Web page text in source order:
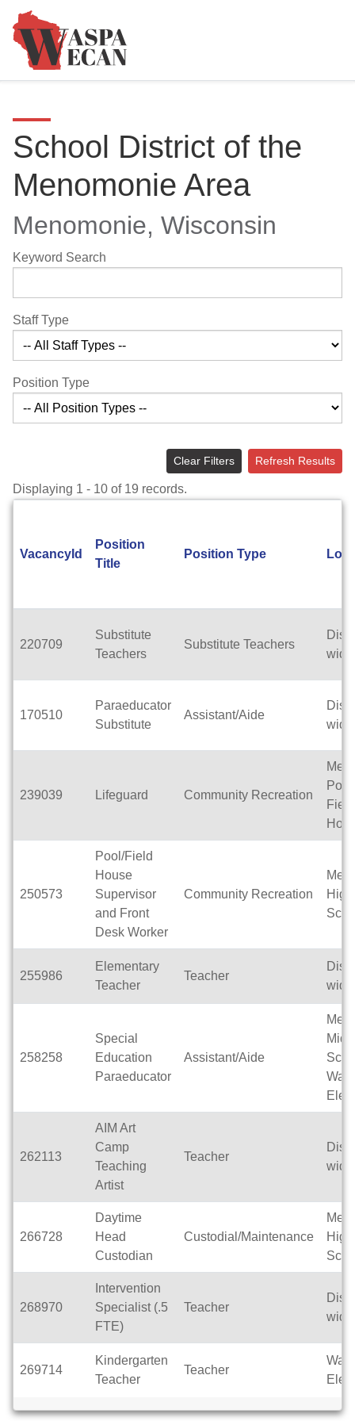
School District of the
Menomonie Area
Menomonie, Wisconsin
Keyword Search
Staff Type
Position Type
Clear Filters Refresh Results
Displaying 1 - 10 of 19 records.
VacancyId
Position
Title
Position Type
220709
Substitute
Teachers
Substitute Teachers
wide
170510
Paraeducator
Substitute
Assistant/Aide
wide
239039 Lifeguard Community Recreation
Field
250573
Pool/Field
House
Supervisor
and Front
Desk Worker
Community Recreation
High
255986
Elementary
Teacher
Teacher
wide
258258
Special
Education
Paraeducator
Assistant/Aide
262113
AIM Art
Camp
Teaching
Artist
Teacher
wide
266728
Daytime
Head
Custodian
Custodial/Maintenance
High
268970
Intervention
Specialist (.5
FTE)
Teacher
wide
269714
Kindergarten
Teacher
Teacher